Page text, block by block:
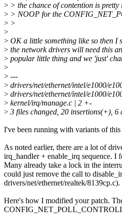
> > the chance of contention is
> > NOOP for the
> >
>
> OK a little something like so then I
> the network drivers will need this
> popular little thing and we 'just'
>
> ---
> drivers/net/ethernet/intel/e1000/
> drivers/net/ethernet/intel/e1000/
> kernel/irq/manage.c | 2 +-
> 3 files changed, 20 insertions(+), 6
I've been running with variants of this
As noted earlier, there are a lot of
irq_handler + enable_irq sequence. I
Many already take a lock in the
could just remove the call to
drivers/net/ethernet/realtek/8139cp.c).
Here's how I modified your patch.